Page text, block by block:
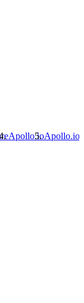
Apollo.ioApollo.io